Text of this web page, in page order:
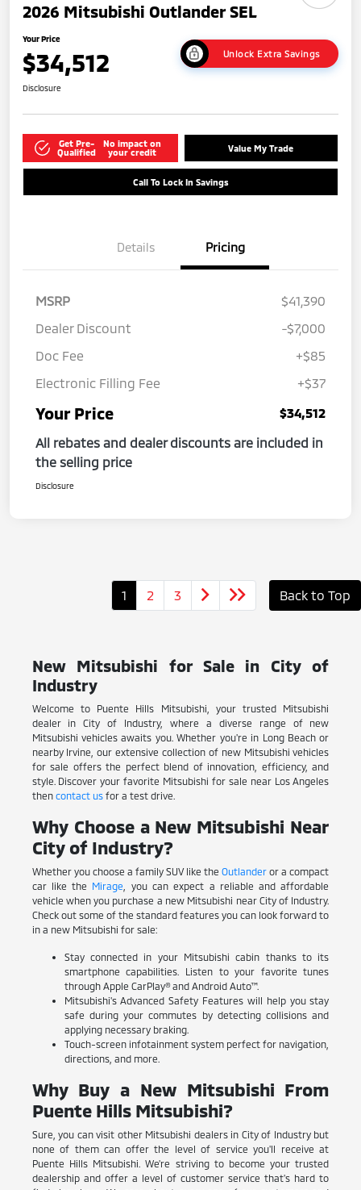
2026 Mitsubishi Outlander SEL
Your Price
$34,512 Unlock Extra Savings
Disclosure
Get Pre-
Qualified
No impact on
your credit
Value My Trade
Call To Lock In Savings
Details Pricing
MSRP
$41,390
Dealer Discount
-$7,000
Doc Fee
+$85
Electronic Filling Fee
+$37
Your Price
$34,512
All rebates and dealer discounts are included in
the selling price
Disclosure
1 2 3 Back to Top
New Mitsubishi for Sale in City of
Industry
Welcome to Puente Hills Mitsubishi, your trusted Mitsubishi
dealer in City of Industry, where a diverse range of new
Mitsubishi vehicles awaits you. Whether you're in Long Beach or
nearby Irvine, our extensive collection of new Mitsubishi vehicles
for sale offers the perfect blend of innovation, efficiency, and
style. Discover your favorite Mitsubishi for sale near Los Angeles
then contact usfor a test drive.
Why Choose a New Mitsubishi Near
City of Industry?
Whether you choose a family SUV like theOutlander or a compact
car like the Mirage
, you can expect a reliable and affordable
vehicle when you purchase a new Mitsubishi near City of Industry.
Check out some of the standard features you can look forward to
in a new Mitsubishi for sale:
Stay connected in your Mitsubishi cabin thanks to its
smartphone capabilities. Listen to your favorite tunes
through Apple CarPlay® and Android Auto™.
Mitsubishi's Advanced Safety Features will help you stay
safe during your commutes by detecting collisions and
applying necessary braking.
Touch-screen infotainment system perfect for navigation,
directions, and more.
Why Buy a New Mitsubishi From
Puente Hills Mitsubishi?
Sure, you can visit other Mitsubishi dealers in City of Industry but
none of them can offer the level of service you'll receive at
Puente Hills Mitsubishi. We're striving to become your trusted
dealership and offer a level of customer service that's hard to